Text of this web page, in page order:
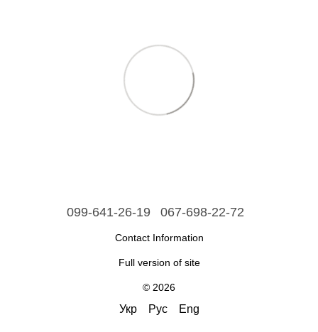
099-641-26-19 067-698-22-72
Contact Information
Full version of site
© 2026
Укр Рус Eng